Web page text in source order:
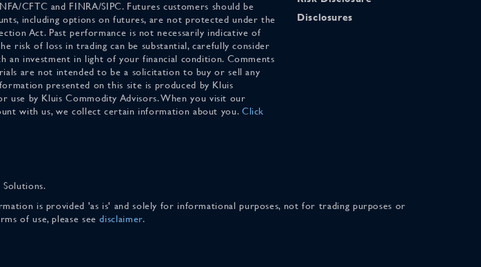
CFTC and FINRA/SIPC. Futures customers should be
including options on futures, are not protected under the
Act. Past performance is not necessarily indicative of
risk of loss in trading can be substantial, carefully consider
an investment in light of your financial condition. Comments
are not intended to be a solicitation to buy or sell any
presented on this site is produced by Kluis
use by Kluis Commodity Advisors. When you visit our
with us, we collect certain information about you. Click
Disclosures
is provided 'as is' and solely for informational purposes, not for trading purposes or
of use, please seedisclaimer.